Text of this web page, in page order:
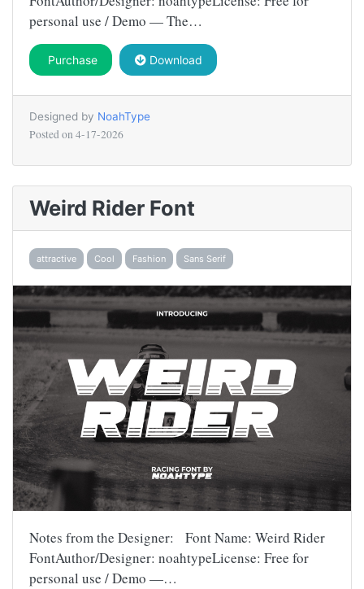
personal use / Demo — The…
Purchase Download
Designed by NoahType
Posted on 4-17-2026
Weird Rider Font
attractive Cool Fashion Sans Serif
Notes from the Designer: Font Name: Weird Rider
FontAuthor/Designer: noahtypeLicense: Free for
personal use / Demo —…